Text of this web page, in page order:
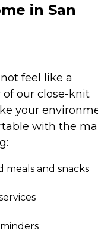
in San
feel like a
our close-knit
your
with the
meals and snacks